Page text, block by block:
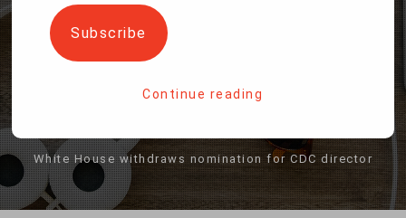
NOMINATION FOR CDC
DIRECTOR
White House withdraws nomination for CDC director
email…
Subscribe
Continue reading